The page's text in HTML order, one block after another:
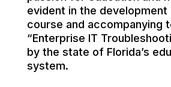
evident in the development
course and accompanying
“Enterprise IT
by the state of Florida’s
system.